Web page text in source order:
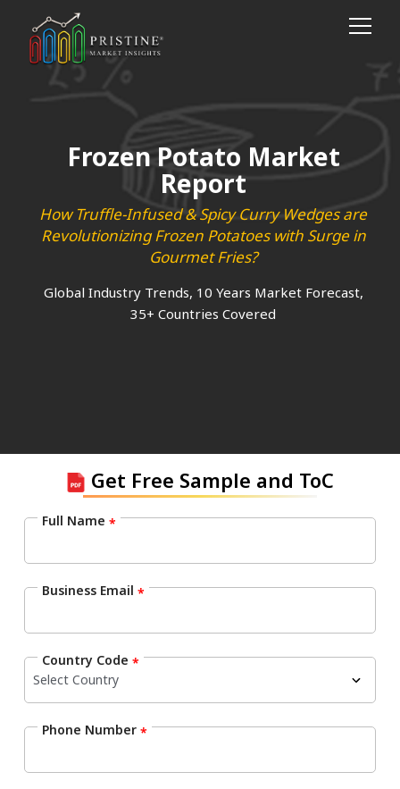
Frozen Potato Market
Report
How Truffle-Infused & Spicy Curry Wedges are
Revolutionizing Frozen Potatoes with Surge in
Gourmet Fries?
Global Industry Trends, 10 Years Market Forecast,
35+ Countries Covered
Get Free Sample and ToC
Full Name *
Business Email *
Country Code *
Phone Number *